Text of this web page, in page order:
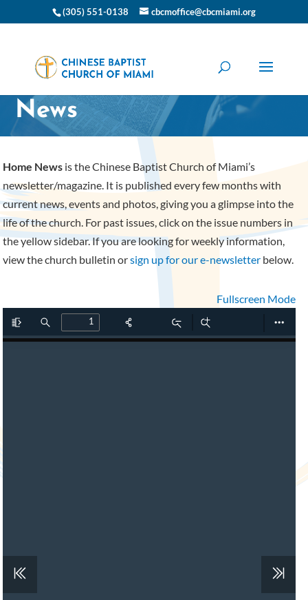
(305) 551-0138 cbcmoffice@cbcmiami.org
CBC Miami Home
News
Home News is the Chinese Baptist Church of Miami’s
newsletter/magazine. It is published every few months with
current news, events and photos, giving you a glimpse into the
life of the church. For past issues, click on the issue numbers in
the yellow sidebar. If you are looking for weekly information,
view the church bulletin orsign up for our e-newsletter below.
Fullscreen Mode